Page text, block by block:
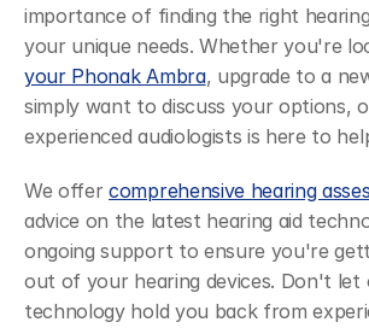
importance of finding the right
your unique needs. Whether you're
your Phonak Ambra, upgrade to a
simply want to discuss your options,
experienced audiologists is here to
We offer comprehensive hearing
advice on the latest hearing aid
ongoing support to ensure you're
out of your hearing devices. Don't let
technology hold you back from